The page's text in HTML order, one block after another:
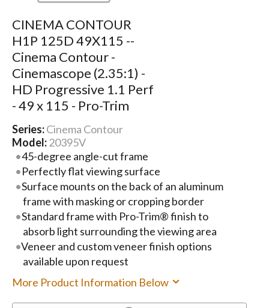
CINEMA CONTOUR
H1P 125D 49X115 --
Cinema Contour -
Cinemascope (2.35:1) -
HD Progressive 1.1 Perf
- 49 x 115 - Pro-Trim
Series:Cinema Contour
Model: 20395V
45-degree angle-cut frame
Perfectly flat viewing surface
Surface mounts on the back of an aluminum
frame with masking or cropping border
Standard frame with Pro-Trim® finish to
absorb light surrounding the viewing area
Veneer and custom veneer finish options
available upon request
More Product Information Below